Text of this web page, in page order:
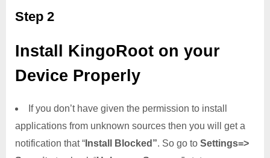
Step 2
Install KingoRoot on your
Device Properly
If you don’t have given the permission to install
applications from unknown sources then you will get a
notification that “ Install Blocked”. So go to Settings=>